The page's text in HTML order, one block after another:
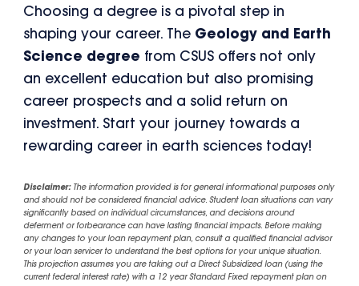
Choosing a degree is a pivotal step in
shaping your career. The Geology and Earth
Science degree from CSUS offers not only
an excellent education but also promising
career prospects and a solid return on
investment. Start your journey towards a
rewarding career in earth sciences today!
Disclaimer:The information provided is for general informational purposes only
and should not be considered financial advice. Student loan situations can vary
significantly based on individual circumstances, and decisions around
deferment or forbearance can have lasting financial impacts. Before making
any changes to your loan repayment plan, consult a qualified financial advisor
or your loan servicer to understand the best options for your unique situation.
This projection assumes you are taking out a Direct Subsidized loan (using the
current federal interest rate) with a 12 year Standard Fixed repayment plan on